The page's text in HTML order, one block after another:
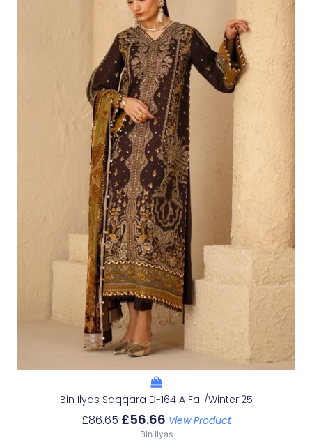
Bin Ilyas Saqqara D-164 A Fall/Winter’25
£86.65 £56.66 View Product
Bin Ilyas